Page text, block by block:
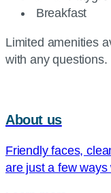
Breakfast
Limited amenities
with any questions.
About us
Friendly faces,
are just a few